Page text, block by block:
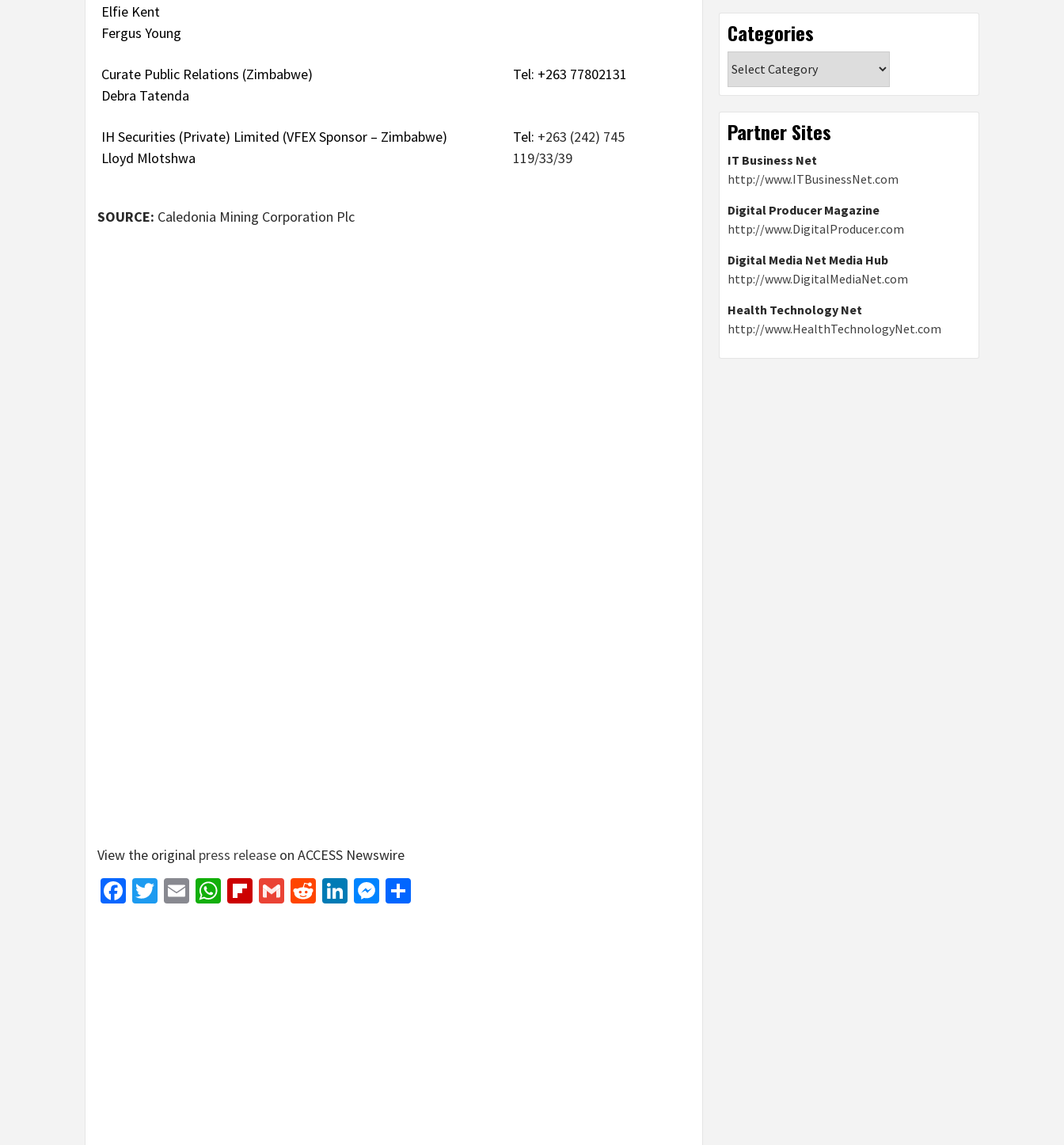
Elfie Kent
Fergus Young
Curate Public Relations (Zimbabwe)
Debra Tatenda
Tel: +263 77802131
IH Securities (Private) Limited (VFEX Sponsor – Zimbabwe)
Lloyd Mlotshwa
Tel: +263 (242) 745
119/33/39
SOURCE: Caledonia Mining Corporation Plc
View the original press release on ACCESS Newswire
Facebook
Twitter
EmailWhatsApp
Flipboard
GmailRedditLinkedIn
Messenger
Categories
Partner Sites
IT Business Net
http://www.ITBusinessNet.com
Digital Producer Magazine
http://www.DigitalProducer.com
Digital Media Net Media Hub
http://www.DigitalMediaNet.com
Health Technology Net
http://www.HealthTechnologyNet.com